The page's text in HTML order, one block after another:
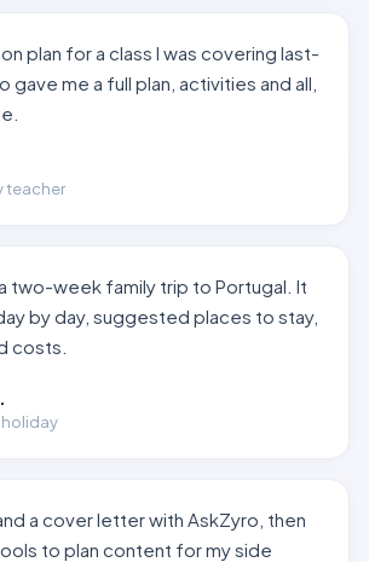
plan for a class I was covering last-
gave me a full plan, activities and all,
teacher
two-week family trip to Portugal. It
by day, suggested places to stay,
costs.
holiday
a cover letter with AskZyro, then
to plan content for my side